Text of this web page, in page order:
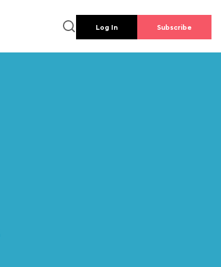
Log In Subscribe